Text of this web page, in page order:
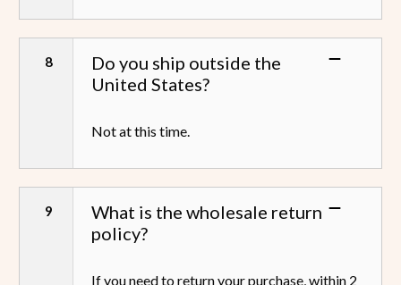
Do you ship outside the
United States?
Not at this time.
What is the wholesale return
policy?
If you need to return your purchase, within 2